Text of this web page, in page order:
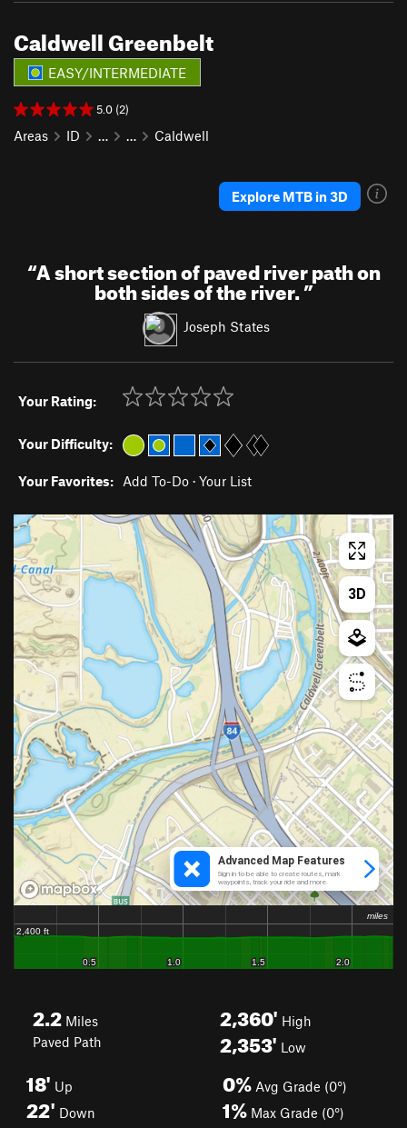
Caldwell Greenbelt
EASY/INTERMEDIATE
5.0 (2)
Areas ID … … Caldwell
Explore MTB in 3D
“A short section of paved river path on
both sides of the river.”
Joseph States
Your Rating:
Your Difficulty:
Your Favorites: Add To-Do · Your List
2.2 Miles
Paved Path
2,360' High
2,353' Low
18' Up
22' Down
0% Avg Grade (0°)
1% Max Grade (0°)